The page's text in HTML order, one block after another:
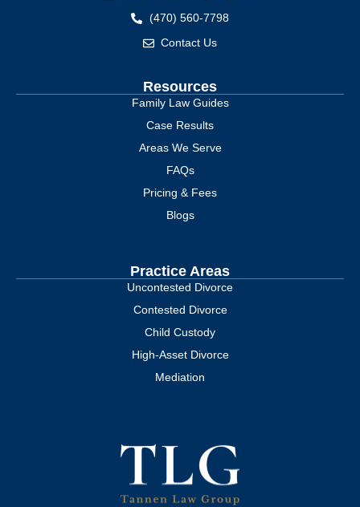
(470) 560-7798
Contact Us
Resources
Family Law Guides
Case Results
Areas We Serve
FAQs
Pricing & Fees
Blogs
Practice Areas
Uncontested Divorce
Contested Divorce
Child Custody
High-Asset Divorce
Mediation